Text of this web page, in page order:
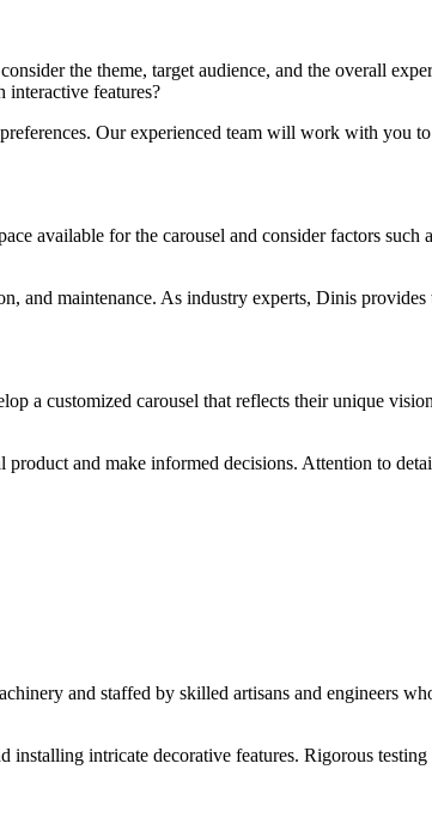
the theme, target audience, and the overall
interactive features?
Our experienced team will work with you
available for the carousel and consider factors such
and maintenance. As industry experts, Dinis provides
a customized carousel that reflects their unique
and make informed decisions. Attention to
and staffed by skilled artisans and engineers
intricate decorative features. Rigorous